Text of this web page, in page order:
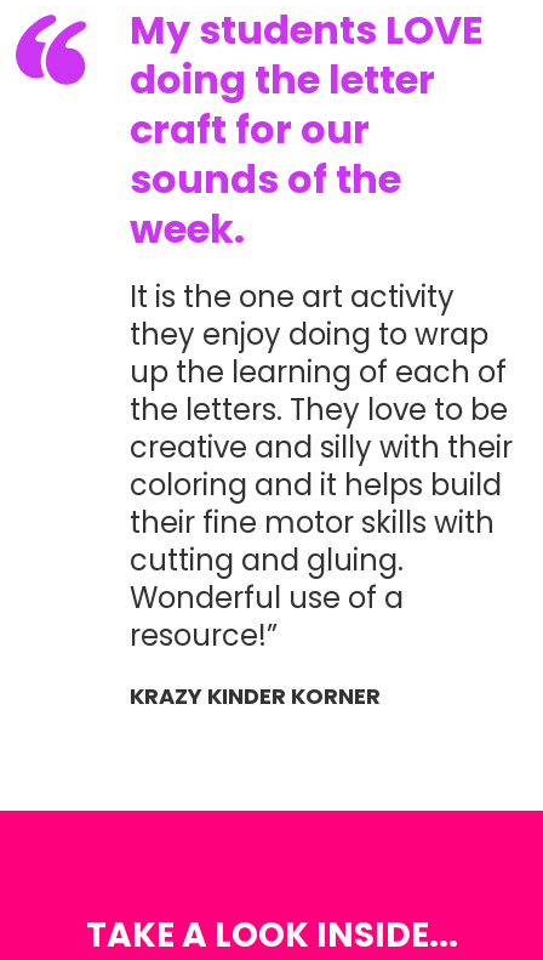
My students LOVE
doing the letter
craft for our
sounds of the
week.
It is the one art activity
they enjoy doing to wrap
up the learning of each of
the letters. They love to be
creative and silly with their
coloring and it helps build
their fine motor skills with
cutting and gluing.
Wonderful use of a
resource!”
KRAZY KINDER KORNER
TAKE A LOOK INSIDE...